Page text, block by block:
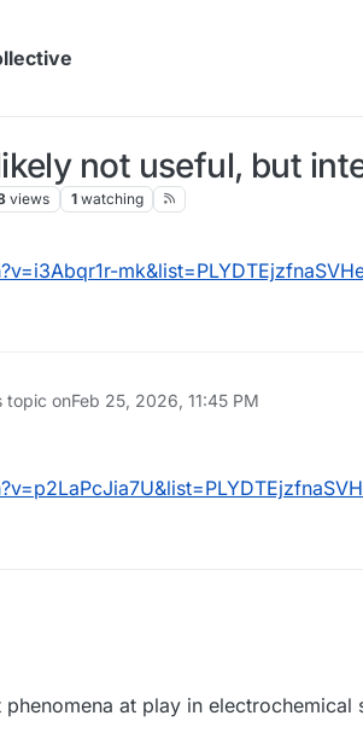
not useful, but
views 1 watching
topic onFeb 25, 2026, 11:45 PM
at play in electrochemical